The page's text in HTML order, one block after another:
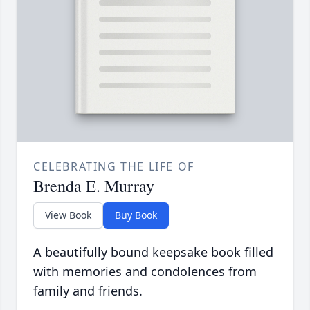
CELEBRATING THE LIFE OF
Brenda E. Murray
View Book Buy Book
A beautifully bound keepsake book filled
with memories and condolences from
family and friends.